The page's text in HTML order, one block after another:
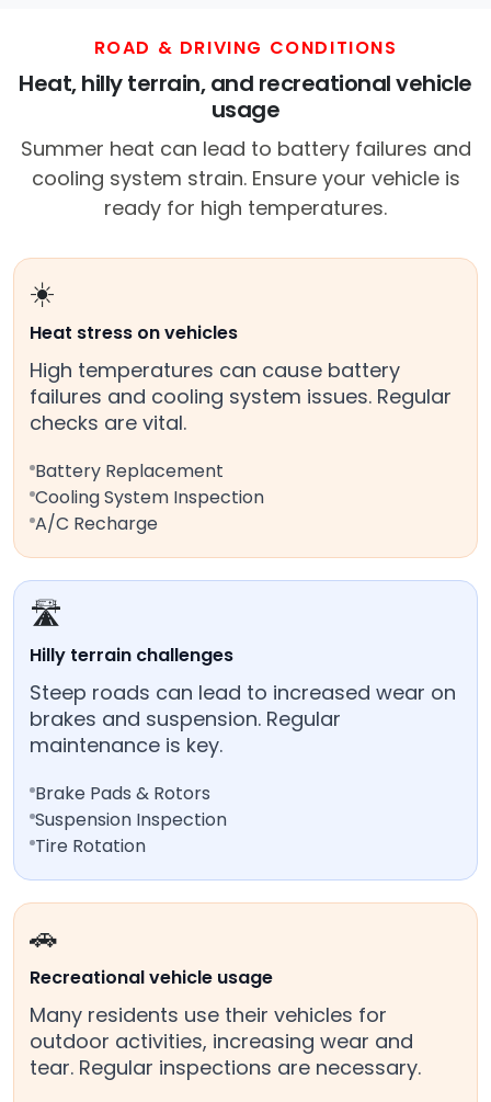
ROAD & DRIVING CONDITIONS
Heat, hilly terrain, and recreational vehicle
usage
Summer heat can lead to battery failures and
cooling system strain. Ensure your vehicle is
ready for high temperatures.
☀️
Heat stress on vehicles
High temperatures can cause battery
failures and cooling system issues. Regular
checks are vital.
Battery Replacement
Cooling System Inspection
A/C Recharge
🛣️
Hilly terrain challenges
Steep roads can lead to increased wear on
brakes and suspension. Regular
maintenance is key.
Brake Pads & Rotors
Suspension Inspection
Tire Rotation
🚗
Recreational vehicle usage
Many residents use their vehicles for
outdoor activities, increasing wear and
tear. Regular inspections are necessary.